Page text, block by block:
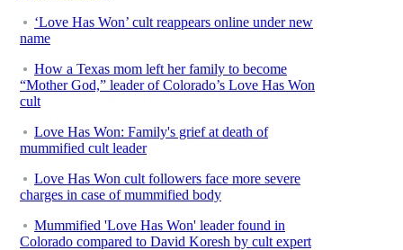
‘Love Has Won’ cult reappears online under new
name
How a Texas mom left her family to become
“Mother God,” leader of Colorado’s Love Has Won
cult
Love Has Won: Family's grief at death of
mummified cult leader
Love Has Won cult followers face more severe
charges in case of mummified body
Mummified 'Love Has Won' leader found in
Colorado compared to David Koresh by cult expert